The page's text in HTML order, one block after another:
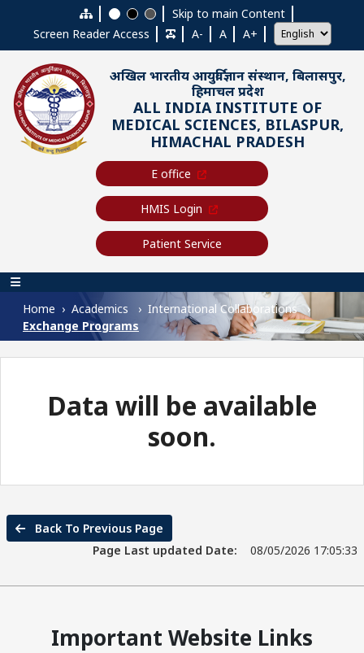
Skip to main content
Skip to main Content
Screen Reader Access
A- A A+
अखिल भारतीय आयुर्विज्ञान संस्थान, बिलासपुर,
हिमाचल प्रदेश
ALL INDIA INSTITUTE OF
MEDICAL SCIENCES, BILASPUR,
HIMACHAL PRADESH
E office
HMIS Login
Patient Service
Main navigation
Home Academics
International Collaborations
Exchange Programs
Data will be available
soon.
Back To Previous Page
Page Last updated Date:
08/05/2026 17:05:33
Important Website Links